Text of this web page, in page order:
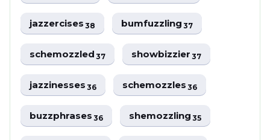
jazzercises38 bumfuzzling37
schemozzled37 showbizzier37
jazzinesses36 schemozzles36
buzzphrases36 shemozzling35